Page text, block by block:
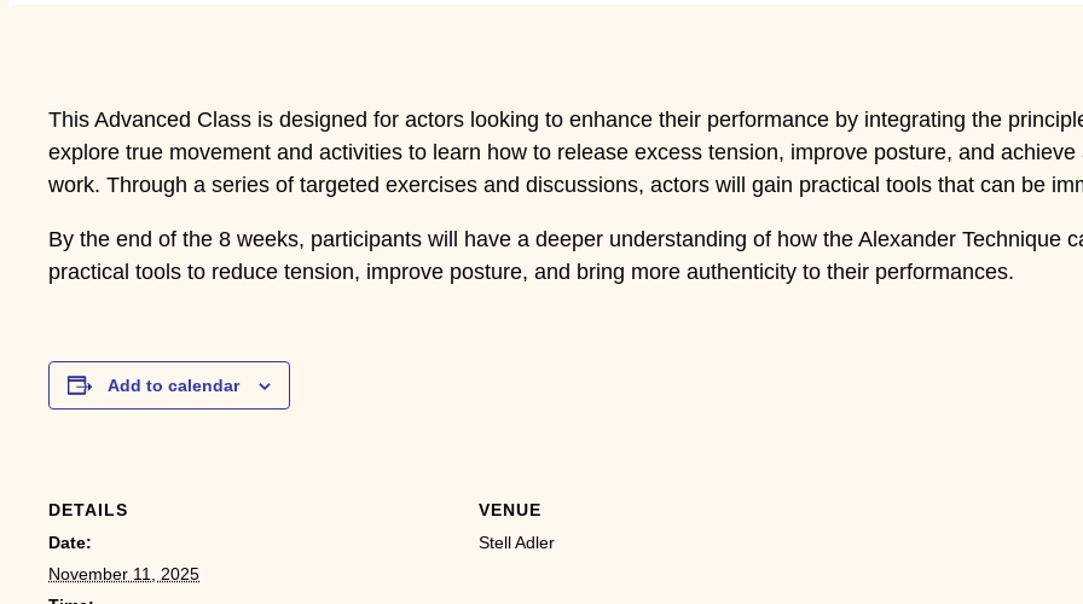
This Advanced Class is designed for actors looking to enhance their performance by integrating the
explore true movement and activities to learn how to release excess tension, improve posture, and
work. Through a series of targeted exercises and discussions, actors will gain practical tools that can be
By the end of the 8 weeks, participants will have a deeper understanding of how the Alexander Technique
practical tools to reduce tension, improve posture, and bring more authenticity to their performances.
Add to calendar
DETAILS
Date:
November 11, 2025
VENUE
Stell Adler